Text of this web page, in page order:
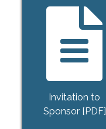
Invitation to
Sponsor [PDF]